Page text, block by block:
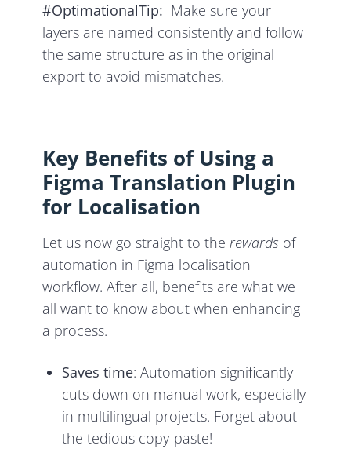
#OptimationalTip: Make sure your
layers are named consistently and follow
the same structure as in the original
export to avoid mismatches.
Key Benefits of Using a
Figma Translation Plugin
for Localisation
Let us now go straight to therewards of
automation in Figma localisation
workflow. After all, benefits are what we
all want to know about when enhancing
a process.
Saves time: Automation significantly
cuts down on manual work, especially
in multilingual projects. Forget about
the tedious copy-paste!